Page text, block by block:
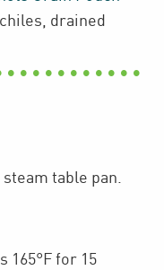
, drained
table pan.
165°F for 15